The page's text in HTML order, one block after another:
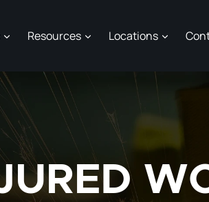
Resources Locations